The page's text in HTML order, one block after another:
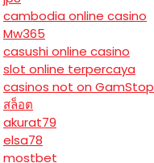
cambodia online casino
Mw365
casushi online casino
slot online terpercaya
casinos not on GamStop
สล็อต
akurat79
elsa78
mostbet